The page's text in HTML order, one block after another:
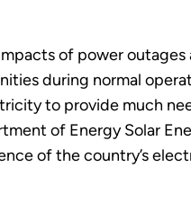
of power
during normal
to provide much
of Energy Solar
of the country’s